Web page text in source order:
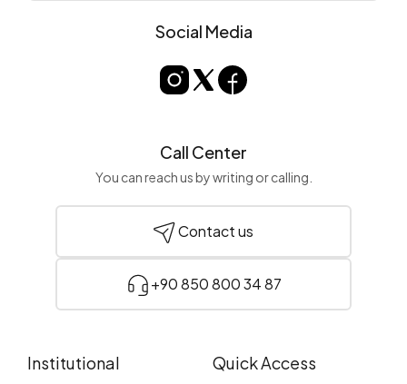
Social Media
Call Center
You can reach us by writing or calling.
Contact us
+90 850 800 34 87
Institutional Quick Access